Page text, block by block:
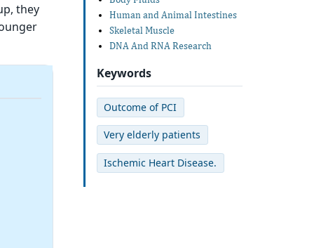
they
Human and Animal Intestines
Skeletal Muscle
DNA And RNA Research
Keywords
Outcome of PCI
Very elderly patients
Ischemic Heart Disease.